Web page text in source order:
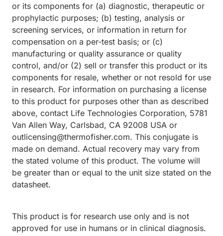
or its components for (a) diagnostic, therapeutic or
prophylactic purposes; (b) testing, analysis or
screening services, or information in return for
compensation on a per-test basis; or (c)
manufacturing or quality assurance or quality
control, and/or (2) sell or transfer this product or its
components for resale, whether or not resold for use
in research. For information on purchasing a license
to this product for purposes other than as described
above, contact Life Technologies Corporation, 5781
Van Allen Way, Carlsbad, CA 92008 USA or
outlicensing@thermofisher.com. This conjugate is
made on demand. Actual recovery may vary from
the stated volume of this product. The volume will
be greater than or equal to the unit size stated on the
datasheet.
This product is for research use only and is not
approved for use in humans or in clinical diagnosis.